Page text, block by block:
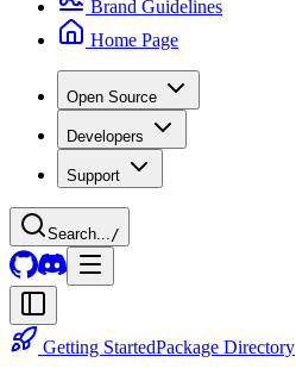
Brand Guidelines
Home Page
Open Source
Developers
Support
Search... /
Getting StartedPackage Directory